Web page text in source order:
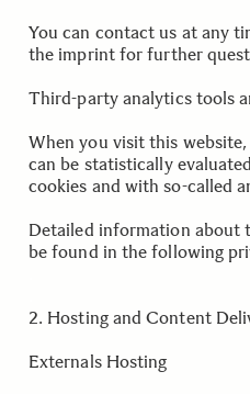
You can contact us at any
the imprint for further
Third-party analytics tools
When you visit this
can be statistically
cookies and with so-called
Detailed information about
be found in the following
2. Hosting and Content
Externals Hosting